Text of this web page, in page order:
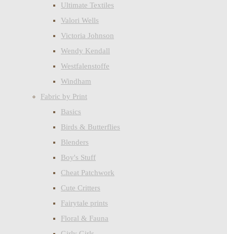
Ultimate Textiles
Valori Wells
Victoria Johnson
Wendy Kendall
Westfalenstoffe
Windham
Fabric by Print
Basics
Birds & Butterflies
Blenders
Boy's Stuff
Cheat Patchwork
Cute Critters
Fairytale prints
Floral & Fauna